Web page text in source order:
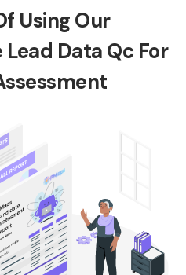
Using Our
Data Qc For